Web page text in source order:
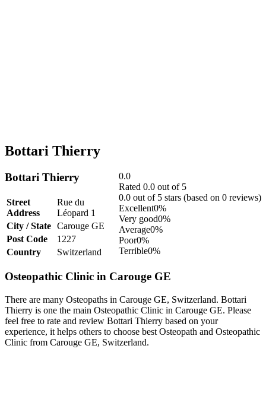
Bottari Thierry
0.0
Rated 0.0 out of 5
0.0 out of 5 stars (based on 0 reviews)
Excellent0%
Very good0%
Average0%
Poor0%
Terrible0%
Bottari Thierry
Street
Address
Rue du
Léopard 1
City / State Carouge GE
Post Code
1227
Country
Switzerland
Osteopathic Clinic in Carouge GE
There are many Osteopaths in Carouge GE, Switzerland. Bottari
Thierry is one the main Osteopathic Clinic in Carouge GE. Please
feel free to rate and review Bottari Thierry based on your
experience, it helps others to choose best Osteopath and Osteopathic
Clinic from Carouge GE, Switzerland.